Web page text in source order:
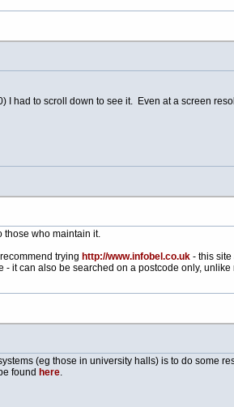
I had to scroll down to see it. Even at a screen
those who maintain it.
trying http://www.infobel.co.uk- this site
it can also be searched on a postcode only,
(eg those in university halls) is to do some
found here.